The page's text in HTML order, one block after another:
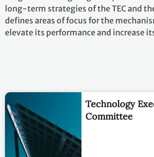
long-term strategies of the TEC and
defines areas of focus for the
elevate its performance and increase
Technology
Committee